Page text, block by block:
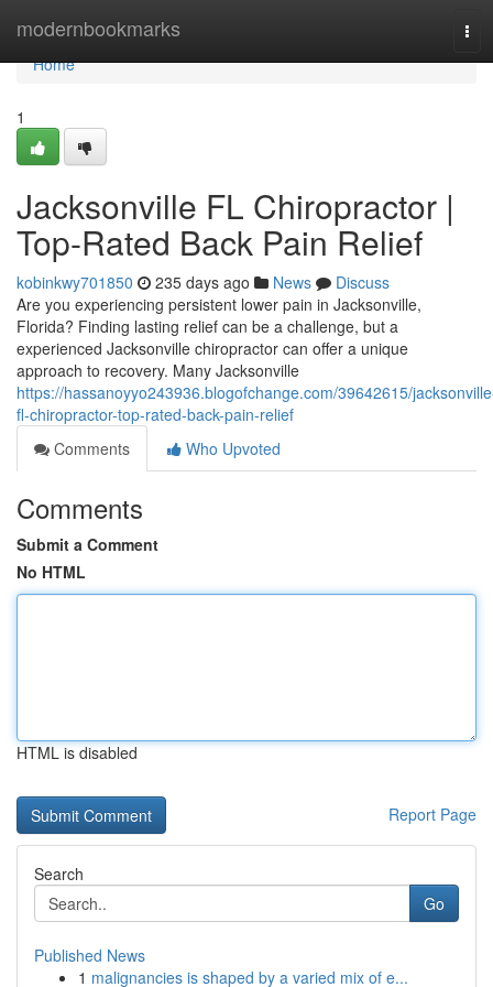
modernbookmarks
Home
Home
1
Jacksonville FL Chiropractor |
Top-Rated Back Pain Relief
kobinkwy701850 235 days ago News
Discuss
Are you experiencing persistent lower pain in Jacksonville,
Florida? Finding lasting relief can be a challenge, but a
experienced Jacksonville chiropractor can offer a unique
approach to recovery. Many Jacksonville
https://hassanoyyo243936.blogofchange.com/39642615/
fl-chiropractor-top-rated-back-pain-relief
Comments
Who Upvoted
Comments
Submit a Comment
No HTML
HTML is disabled
Report Page
Search
Go
Published News
1 malignancies is shaped by a varied mix of e...